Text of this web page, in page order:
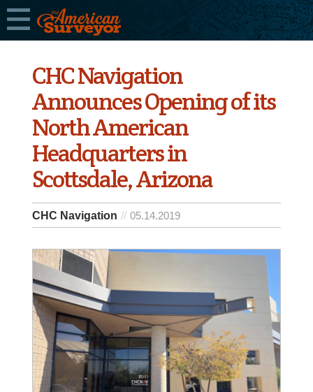
CHC Navigation
Announces Opening of its
North American
Headquarters in
Scottsdale, Arizona
CHC Navigation 05.14.2019